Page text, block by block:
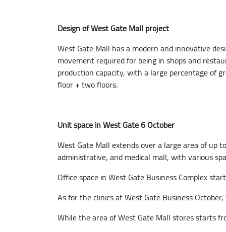
Design of West Gate Mall project
West Gate Mall has a modern and innovative
movement required for being in shops and
production capacity, with a large percentage of
floor + two floors.
Unit space in West Gate 6 October
West Gate Mall extends over a large area of up
administrative, and medical mall, with various
Office space in West Gate Business Complex
As for the clinics at West Gate Business
While the area of West Gate Mall stores starts